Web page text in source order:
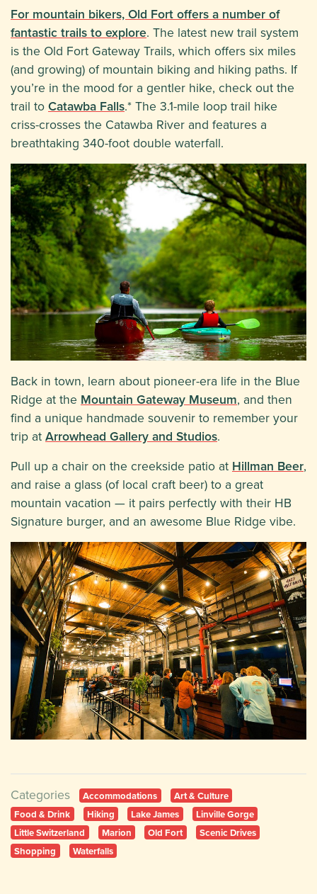
For mountain bikers, Old Fort offers a number of
fantastic trails to explore. The latest new trail system
is the Old Fort Gateway Trails, which offers six miles
(and growing) of mountain biking and hiking paths. If
you’re in the mood for a gentler hike, check out the
trail to Catawba Falls.* The 3.1-mile loop trail hike
criss-crosses the Catawba River and features a
breathtaking 340-foot double waterfall.
Back in town, learn about pioneer-era life in the Blue
Ridge at the Mountain Gateway Museum, and then
find a unique handmade souvenir to remember your
trip at Arrowhead Gallery and Studios.
Pull up a chair on the creekside patio at Hillman Beer,
and raise a glass (of local craft beer) to a great
mountain vacation — it pairs perfectly with their HB
Signature burger, and an awesome Blue Ridge vibe.
Categories Accommodations
Art & Culture
Food & Drink
Hiking Lake James
Linville Gorge
Little Switzerland
Marion Old Fort
Scenic Drives
Shopping
Waterfalls